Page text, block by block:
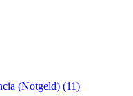
(Notgeld) (11)